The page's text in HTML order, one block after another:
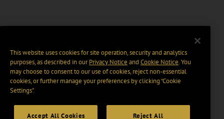
This website uses cookies for site operation, security and analytics
purposes, as described in ourPrivacy Notice and Cookie Notice. You
may choose to consent to our use of cookies, reject non-essential
cookies, or further manage your preferences by clicking “Cookie
Settings".
Accept All Cookies Reject All